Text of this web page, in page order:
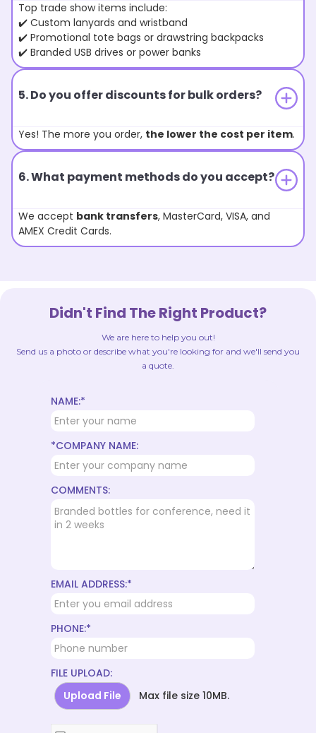
Top trade show items include:
✔️ Custom lanyards and wristband
✔️ Promotional tote bags or drawstring backpacks
✔️ Branded USB drives or power banks
5. Do you offer discounts for bulk orders?
Yes! The more you order, the lower the cost per item.
6. What payment methods do you accept?
We accept bank transfers, MasterCard, VISA, and
AMEX Credit Cards.
Didn't Find The Right Product?
We are here to help you out!
Send us a photo or describe what you're looking for and we'll send you
a quote.
NAME:*
*COMPANY NAME:
COMMENTS:
EMAIL ADDRESS:*
PHONE:*
FILE UPLOAD:
Upload File
Max file size 10MB.